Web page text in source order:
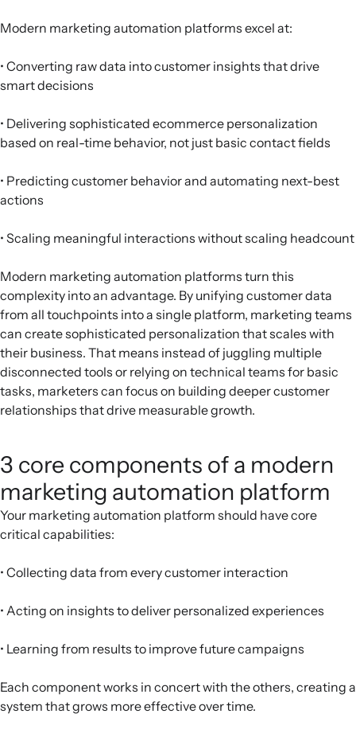
Modern marketing automation platforms excel at:
• Converting raw data into customer insights that drive
smart decisions
• Delivering sophisticated ecommerce personalization
based on real-time behavior, not just basic contact fields
• Predicting customer behavior and automating next-best
actions
• Scaling meaningful interactions without scaling headcount
Modern marketing automation platforms turn this
complexity into an advantage. By unifying customer data
from all touchpoints into a single platform, marketing teams
can create sophisticated personalization that scales with
their business. That means instead of juggling multiple
disconnected tools or relying on technical teams for basic
tasks, marketers can focus on building deeper customer
relationships that drive measurable growth.
3 core components of a modern
marketing automation platform
Your marketing automation platform should have core
critical capabilities:
• Collecting data from every customer interaction
• Acting on insights to deliver personalized experiences
• Learning from results to improve future campaigns
Each component works in concert with the others, creating a
system that grows more effective over time.